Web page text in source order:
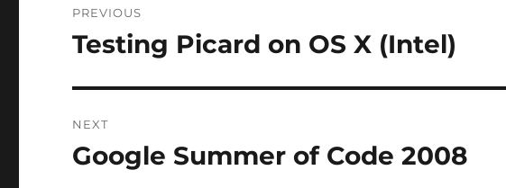
navigation
PREVIOUS
Previous
Testing Picard on OS X (Intel)
NEXT
Next
Google Summer of Code 2008